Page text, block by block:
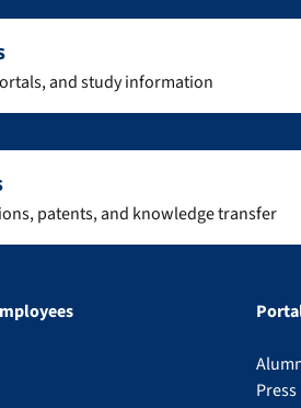
and study information
patents, and knowledge transfer
Press